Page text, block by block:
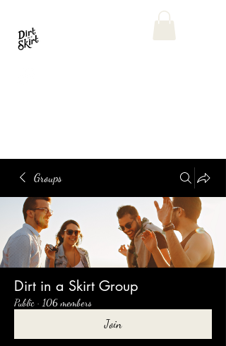
Groups
Dirt in a Skirt Group
Public · 106 members
Join